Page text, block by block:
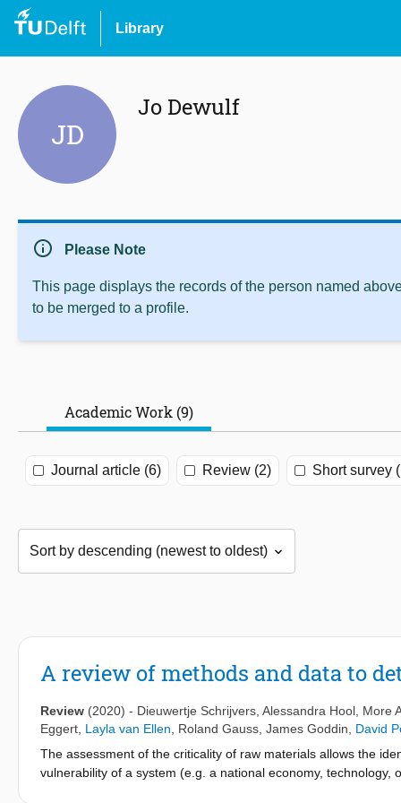
Library
JD
Jo Dewulf
info Please Note
This page displays the records of the person named
to be merged to a profile.
Academic Work (9)
Journal article (6) Review (2) Short survey
A review of methods and data to
Review (2020) - Dieuwertje Schrijvers Alessandra Hool , More
Eggert Layla van Ellen Roland Gauss James Goddin
David
The assessment of the criticality of raw materials allows the
vulnerability of a system (e.g. a national economy,